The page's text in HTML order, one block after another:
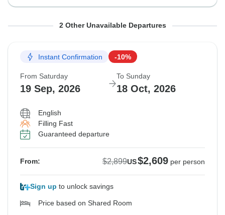
From Sunday To Monday
Sold out
From: US$2,899
From Sunday To Monday
Sold out
From: US$2,899
2 Other Unavailable Departures
Instant Confirmation -10%
From Saturday
19 Sep, 2026
To Sunday
18 Oct, 2026
English
Filling Fast
Guaranteed departure
From: $2,899US$2,609 per person
Sign up to unlock savings
Price based on Shared Room